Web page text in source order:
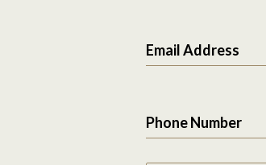
Email Address
Phone Number